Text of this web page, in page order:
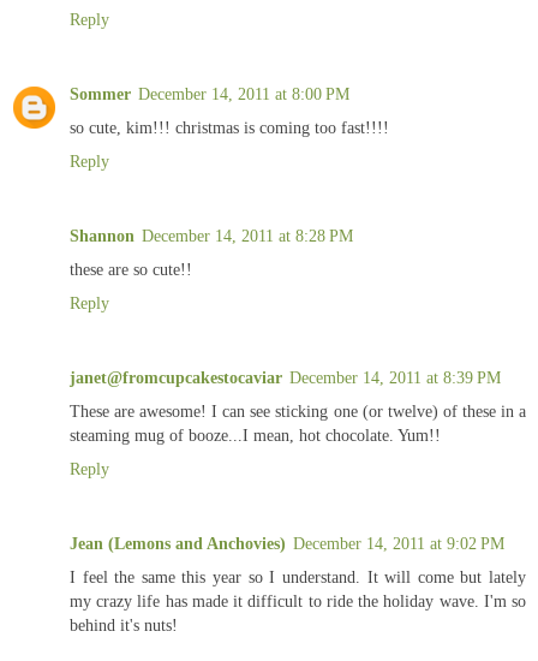
Reply
Sommer December 14, 2011 at 8:00 PM
so cute, kim!!! christmas is coming too fast!!!!
Reply
Shannon December 14, 2011 at 8:28 PM
these are so cute!!
Reply
janet@fromcupcakestocaviar December 14, 2011 at 8:39 PM
These are awesome! I can see sticking one (or twelve) of these in a
steaming mug of booze...I mean, hot chocolate. Yum!!
Reply
Jean (Lemons and Anchovies) December 14, 2011 at 9:02 PM
I feel the same this year so I understand. It will come but lately
my crazy life has made it difficult to ride the holiday wave. I'm so
behind it's nuts!